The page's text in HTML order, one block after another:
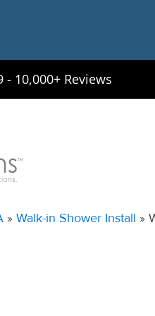
- 10,000+ Reviews
» Walk-in Shower Install »